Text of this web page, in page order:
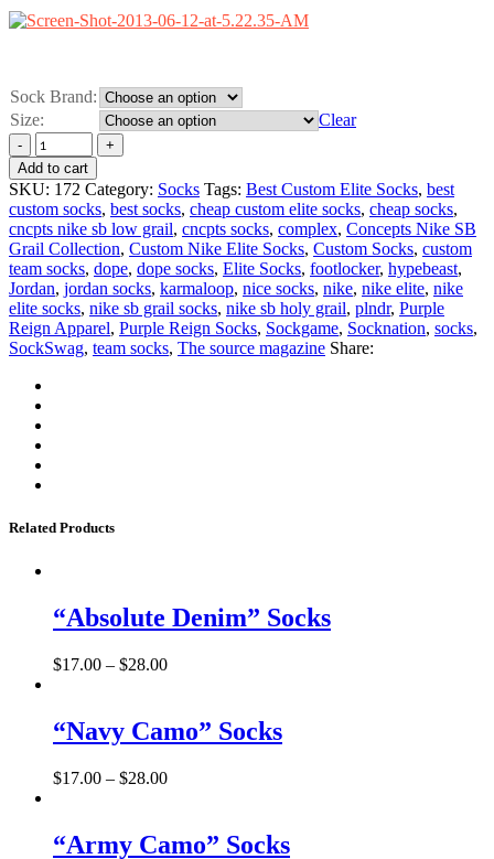
Sock Brand:
Size:
Clear
Add to cart
SKU: 172 Category: Socks Tags: Best Custom Elite Socks, best
custom socks, best socks, cheap custom elite socks, cheap socks,
cncpts nike sb low grail, cncpts socks, complex, Concepts Nike SB
Grail Collection, Custom Nike Elite Socks, Custom Socks, custom
team socks, dope, dope socks, Elite Socks, footlocker, hypebeast,
Jordan, jordan socks, karmaloop, nice socks, nike, nike elite, nike
elite socks, nike sb grail socks, nike sb holy grail, plndr, Purple
Reign Apparel, Purple Reign Socks, Sockgame, Socknation, socks,
SockSwag, team socks, The source magazine Share:
Related Products
“Absolute Denim” Socks
$17.00 – $28.00
“Navy Camo” Socks
$17.00 – $28.00
“Army Camo” Socks